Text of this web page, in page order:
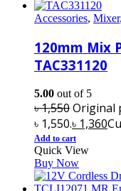
Accessories, Mixer,
120mm Mix
TAC331120
5.00 out of 5
৳1,550Original
৳ 1,550.৳ 1,360
Add to cart
Quick View
Buy Now